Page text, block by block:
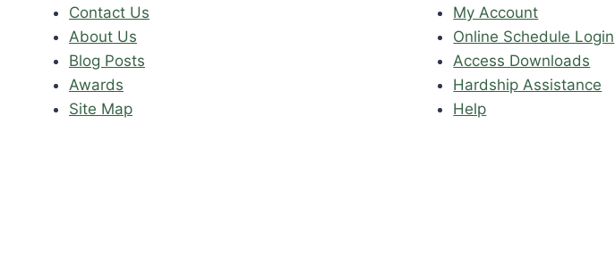
Contact Us
About Us
Blog Posts
Awards
Site Map
My Account
Online Schedule Login
Access Downloads
Hardship Assistance
Help